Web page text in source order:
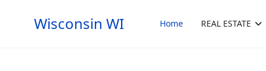
Wisconsin WI Home REAL ESTATE